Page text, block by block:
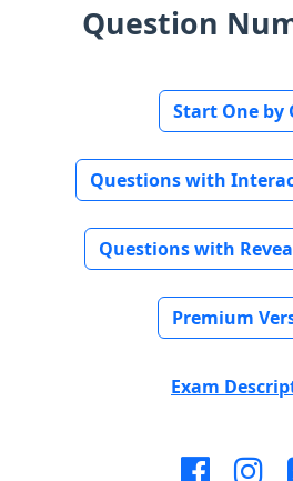
Question
Start One by
Questions with
Questions with
Premium
Exam